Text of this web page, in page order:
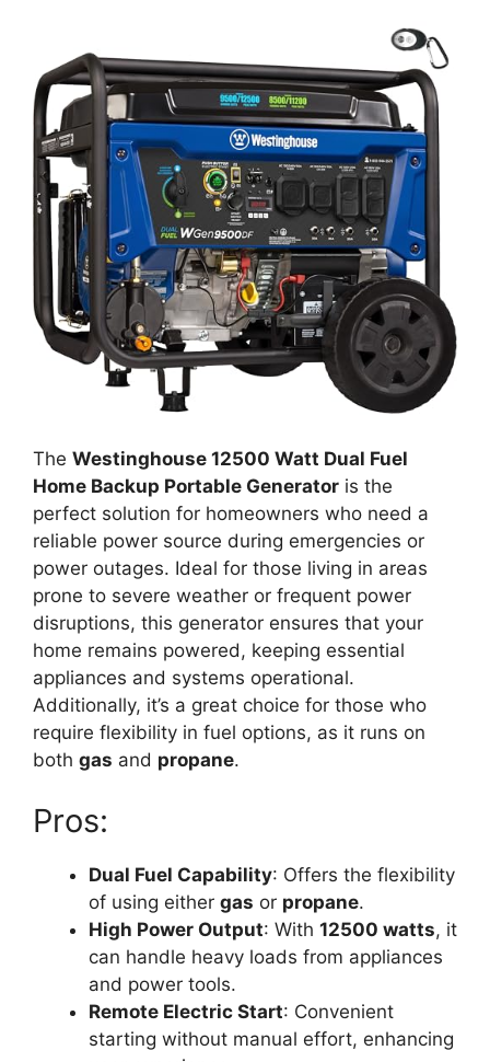
The Westinghouse 12500 Watt Dual Fuel
Home Backup Portable Generator is the
perfect solution for homeowners who need a
reliable power source during emergencies or
power outages. Ideal for those living in areas
prone to severe weather or frequent power
disruptions, this generator ensures that your
home remains powered, keeping essential
appliances and systems operational.
Additionally, it’s a great choice for those who
require flexibility in fuel options, as it runs on
both gas and propane.
Pros:
Dual Fuel Capability: Offers the flexibility
of using either gas or propane.
High Power Output: With 12500 watts, it
can handle heavy loads from appliances
and power tools.
Remote Electric Start: Convenient
starting without manual effort, enhancing